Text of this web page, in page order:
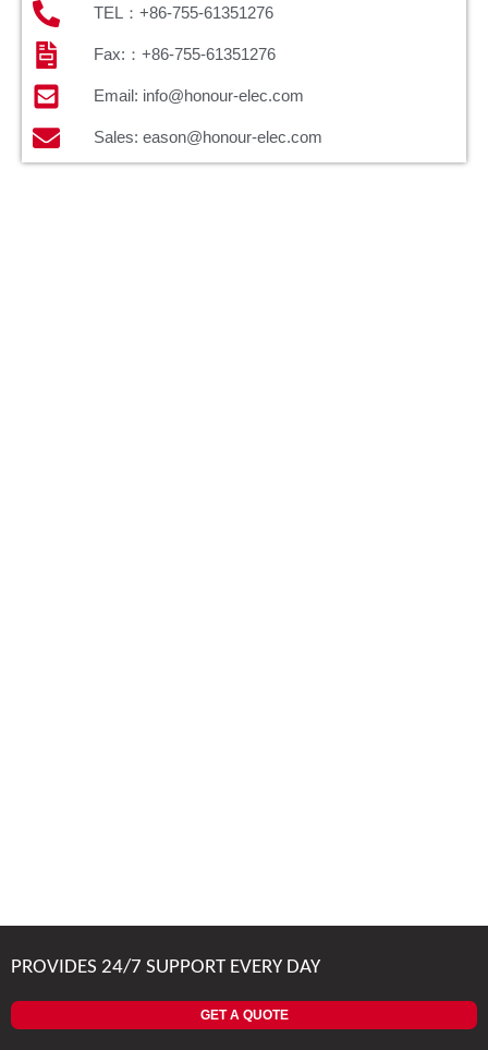
TEL：+86-755-61351276
Fax:：+86-755-61351276
Email: info@honour-elec.com
Sales: eason@honour-elec.com
PROVIDES 24/7 SUPPORT EVERY DAY
GET A QUOTE